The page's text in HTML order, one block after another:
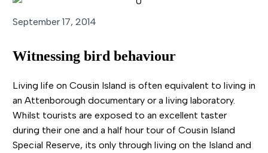
September 17, 2014
Witnessing bird behaviour
Living life on Cousin Island is often equivalent to living in
an Attenborough documentary or a living laboratory.
Whilst tourists are exposed to an excellent taster
during their one and a half hour tour of Cousin Island
Special Reserve, its only through living on the Island and